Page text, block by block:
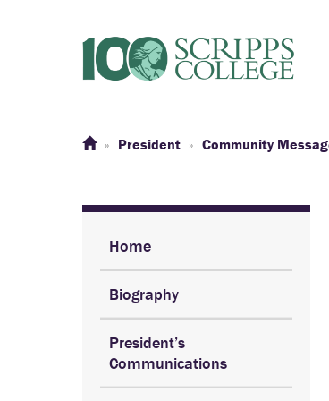
President Community
Home
Biography
President’s
Communications